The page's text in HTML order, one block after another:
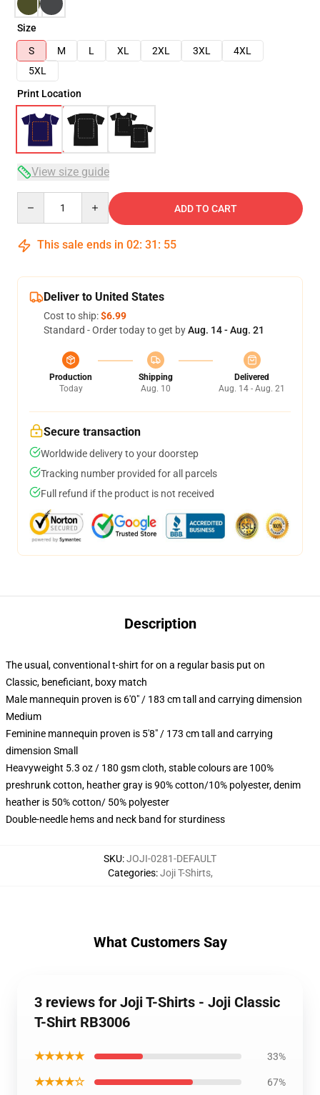
Size
S
M L XL 2XL 3XL
4XL
5XL
Print Location
View size guide
ADD TO CART
This sale ends in 02: 31 : 54
Deliver to United States
Cost to ship:$6.99
Standard - Order today to get byAug. 14 - Aug. 21
Production
Today
Shipping
Aug. 10
Delivered
Aug. 14 - Aug. 21
Secure transaction
Worldwide delivery to your doorstep
Tracking number provided for all parcels
Full refund if the product is not received
Description
The usual, conventional t-shirt for on a regular basis put on
Classic, beneficiant, boxy match
Male mannequin proven is 6'0" / 183 cm tall and carrying dimension
Medium
Feminine mannequin proven is 5'8" / 173 cm tall and carrying
dimension Small
Heavyweight 5.3 oz / 180 gsm cloth, stable colours are 100%
preshrunk cotton, heather gray is 90% cotton/10% polyester, denim
heather is 50% cotton/ 50% polyester
Double-needle hems and neck band for sturdiness
SKU:JOJI-0281-DEFAULT
Categories:Joji T-Shirts,
What Customers Say
3 reviews for Joji T-Shirts - Joji Classic
T-Shirt RB3006
★★★★★ 33%
★★★★☆ 67%